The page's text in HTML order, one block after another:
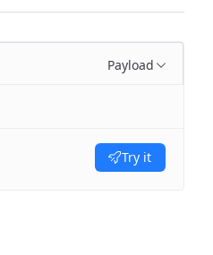
Payload
Try it